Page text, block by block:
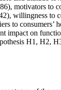
motivators to
willingness to
to consumers’
impact on
H1, H2,